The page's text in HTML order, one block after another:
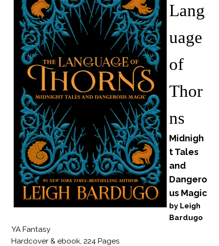
Lang
uage
of
Thor
ns
Midnigh
t Tales
and
Dangero
us Magic
by Leigh
Bardugo
YA Fantasy
Hardcover & ebook, 224 Pages